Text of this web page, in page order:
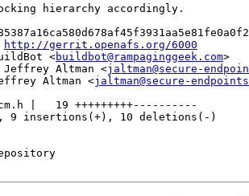
hierarchy accordingly.
http://gerrit.openafs.org/6000
<
buildbot@rampaginggeek.com>
Altman <
jaltman@secure-
Altman <
jaltman@secure-
cm.h |   19 +++++++++----------
9 insertions(+), 10 deletions(-)